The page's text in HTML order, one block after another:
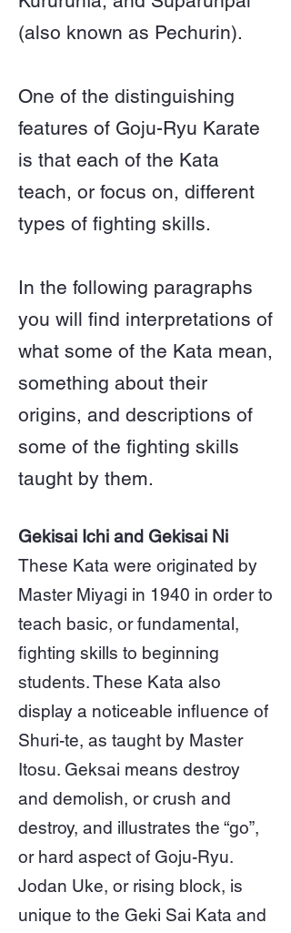
(also known as Pechurin).
One of the distinguishing
features of Goju-Ryu Karate
is that each of the Kata
teach, or focus on, different
types of fighting skills.
In the following paragraphs
you will find interpretations of
what some of the Kata mean,
something about their
origins, and descriptions of
some of the fighting skills
taught by them.
Gekisai Ichi and Gekisai Ni
These Kata were originated by
Master Miyagi in 1940 in order to
teach basic, or fundamental,
fighting skills to beginning
students. These Kata also
display a noticeable influence of
Shuri-te, as taught by Master
Itosu. Geksai means destroy
and demolish, or crush and
destroy, and illustrates the “go”,
or hard aspect of Goju-Ryu.
Jodan Uke, or rising block, is
unique to the Geki Sai Kata and